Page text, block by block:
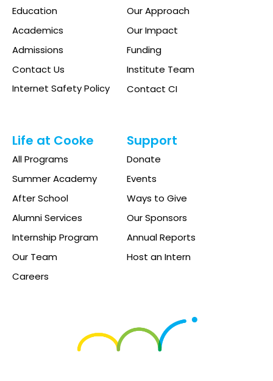
Education
Academics
Admissions
Contact Us
Internet Safety Policy
Our Approach
Our Impact
Funding
Institute Team
Contact CI
Life at Cooke
All Programs
Summer Academy
After School
Alumni Services
Internship Program
Our Team
Careers
Support
Donate
Events
Ways to Give
Our Sponsors
Annual Reports
Host an Intern